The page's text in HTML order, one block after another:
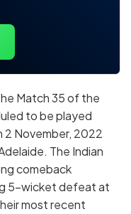
Match 35 of the
to be played
2 November, 2022
The Indian
comeback
5-wicket defeat at
most recent